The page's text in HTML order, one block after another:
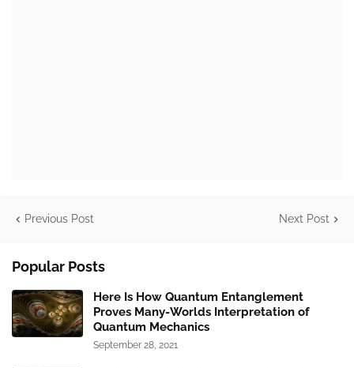
Previous Post Next Post
Popular Posts
Here Is How Quantum Entanglement
Proves Many-Worlds Interpretation of
Quantum Mechanics
September 28, 2021